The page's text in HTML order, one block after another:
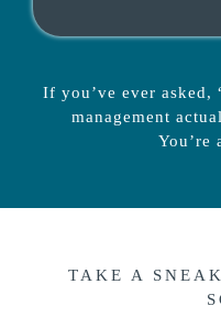
If you’ve ever asked,
management
You’re
TAKE A